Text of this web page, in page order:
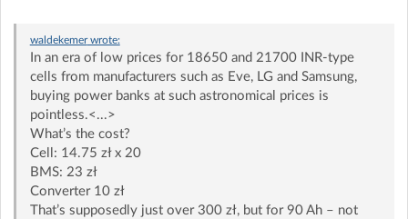
waldekemerwrote:
In an era of low prices for 18650 and 21700 INR-type
cells from manufacturers such as Eve, LG and Samsung,
buying power banks at such astronomical prices is
pointless.<...>
What’s the cost?
Cell: 14.75 zł x 20
BMS: 23 zł
Converter 10 zł
That’s supposedly just over 300 zł, but for 90 Ah – not